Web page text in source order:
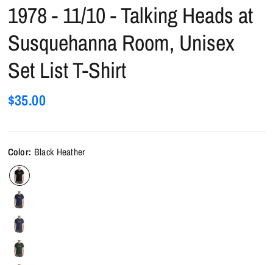
1978 - 11/10 - Talking Heads at
Susquehanna Room, Unisex
Set List T-Shirt
$35.00
Color: Black Heather